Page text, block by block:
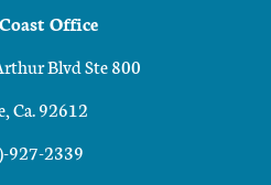
Office
Blvd Ste 800
Ca. 92612
927-2339